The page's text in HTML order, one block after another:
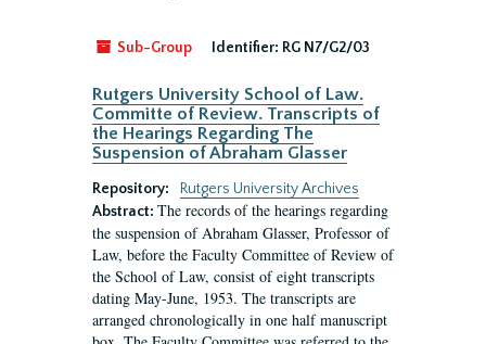
Sub-Group Identifier: RG N7/G2/03
Rutgers University School of Law.
Committe of Review. Transcripts of
the Hearings Regarding The
Suspension of Abraham Glasser
Repository:
Rutgers University Archives
Abstract: The records of the hearings regarding
the suspension of Abraham Glasser, Professor of
Law, before the Faculty Committee of Review of
the School of Law, consist of eight transcripts
dating May-June, 1953. The transcripts are
arranged chronologically in one half manuscript